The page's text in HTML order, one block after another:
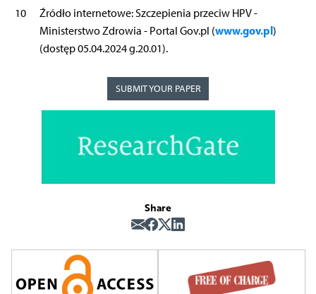
10
Źródło internetowe: Szczepienia przeciw HPV -
Ministerstwo Zdrowia - Portal Gov.pl (www.gov.pl)
(dostęp 05.04.2024 g.20.01).
SUBMIT YOUR PAPER
Share